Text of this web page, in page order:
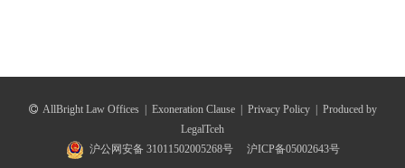
AllBright Law Offices | Exoneration Clause | Privacy Policy | Produced by
LegalTceh
沪公网安备 31011502005268号
沪ICP备05002643号